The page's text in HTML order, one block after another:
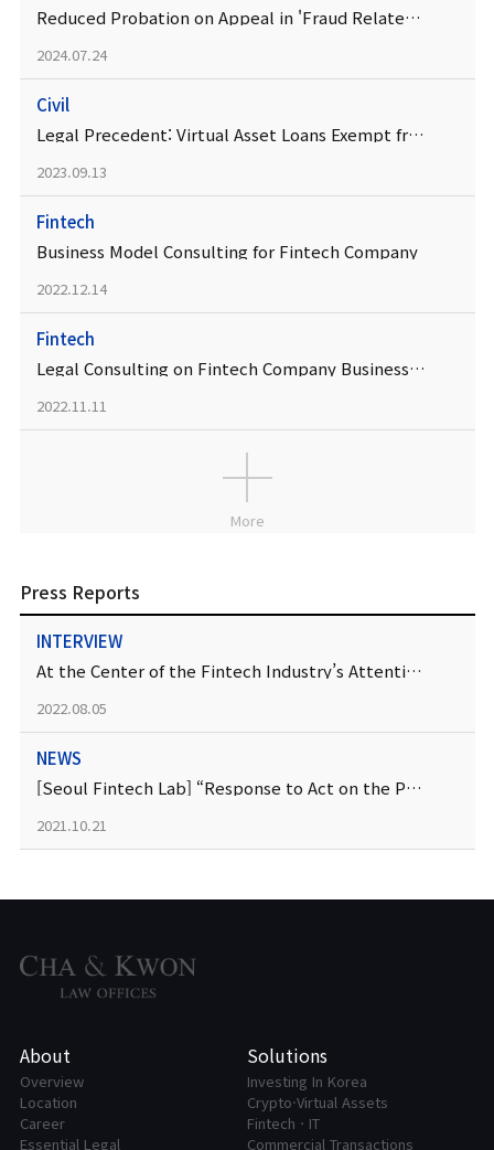
Reduced Probation on Appeal in 'Fraud Related to Cryptocurrency Recruitment' Case
2024.07.24
Civil
Legal Precedent: Virtual Asset Loans Exempt from Interest Restriction Act and Lending Business Act
2023.09.13
Fintech
Business Model Consulting for Fintech Company
2022.12.14
Fintech
Legal Consulting on Fintech Company Business Model
2022.11.11
More
Press Reports
INTERVIEW
At the Center of the Fintech Industry’s Attention — Business Model Patent
2022.08.05
NEWS
[Seoul Fintech Lab] “Response to Act on the Protection of Financial Consumers, Checkpoint Education
2021.10.21
About
Overview
Location
Career
Essential Legal
Solutions
Investing In Korea
Crypto·Virtual Assets
FintechㆍIT
Commercial Transactions